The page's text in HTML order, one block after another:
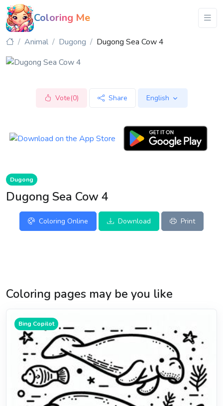
Coloring Me
Animal Dugong Dugong Sea Cow 4
Vote(0) Share English
Dugong
Dugong Sea Cow 4
Coloring Online Download Print
Coloring pages may be you like
Bing Copilot